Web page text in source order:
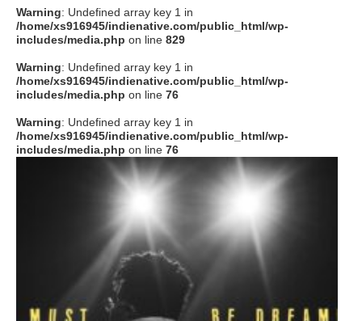
to indienative
Warning: Undefined array key 1 in
/home/xs916945/indienative.com/public_html/wp-
includes/media.php on line 829
Warning: Undefined array key 1 in
/home/xs916945/indienative.com/public_html/wp-
includes/media.php on line 76
Warning: Undefined array key 1 in
/home/xs916945/indienative.com/public_html/wp-
includes/media.php on line 76